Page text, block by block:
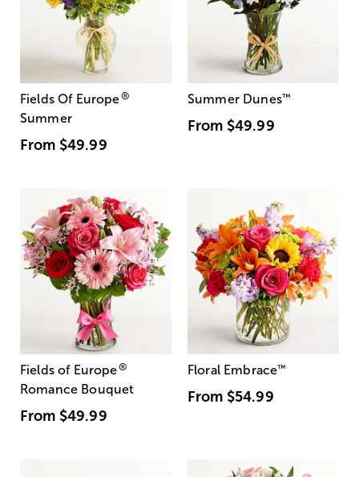
Fields Of Europe®
Summer
From $49.99
Summer Dunes™
From $49.99
Fields of Europe®
Romance Bouquet
From $49.99
Floral Embrace™
From $54.99